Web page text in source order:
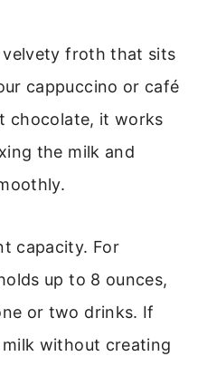
velvety froth that sits
cappuccino or café
chocolate, it works
the milk and
capacity. For
up to 8 ounces,
or two drinks. If
without creating